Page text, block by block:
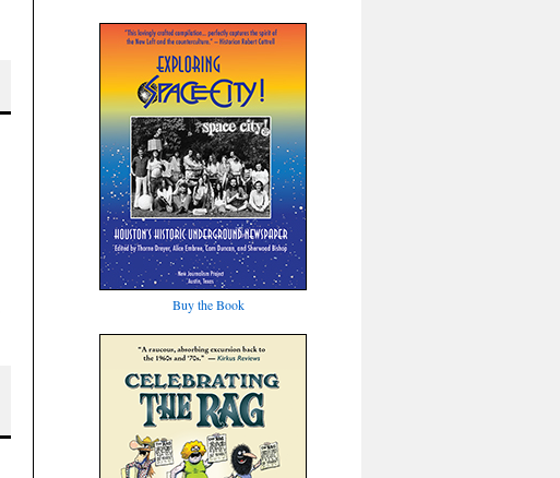
Buy the Book